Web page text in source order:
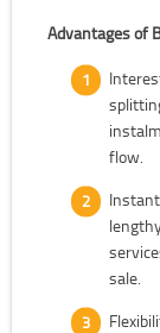
Advantages of
flow.
sale.